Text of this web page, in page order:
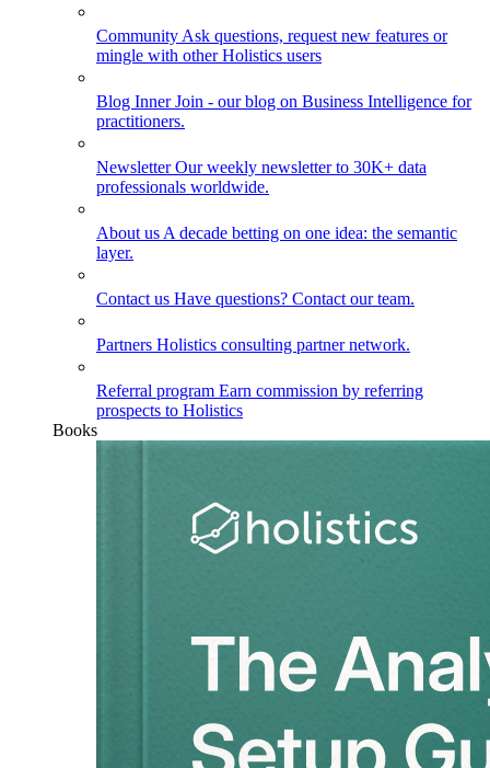
Community Ask questions, request new features or
mingle with other Holistics users
Blog Inner Join - our blog on Business Intelligence for
practitioners.
NewsletterOur weekly newsletter to 30K+ data
professionals worldwide.
About us A decade betting on one idea: the semantic
layer.
Contact us Have questions? Contact our team.
Partners Holistics consulting partner network.
Referral program Earn commission by referring
prospects to Holistics
Books